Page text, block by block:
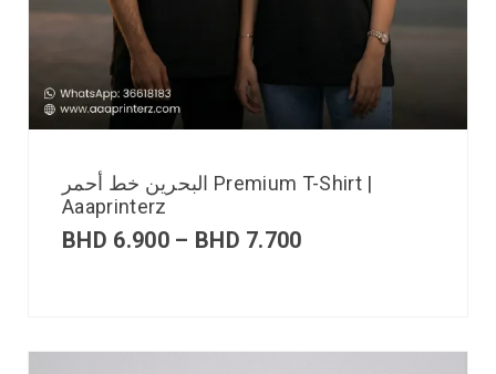
البحرين خط أحمر Premium T-Shirt |
Aaaprinterz
BHD 6.900 – BHD 7.700